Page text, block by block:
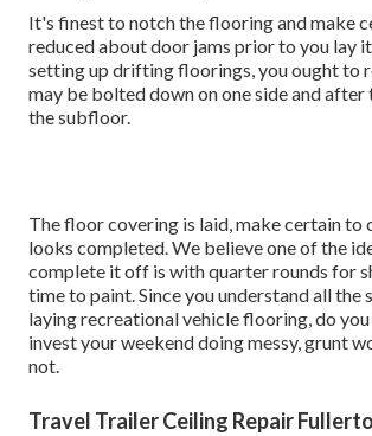
It's finest to notch the flooring and make
reduced about door jams prior to you lay
setting up drifting floorings, you ought to
may be bolted down on one side and
the subfloor.
The floor covering is laid, make certain to
looks completed. We believe one of the
complete it off is with quarter rounds for
time to paint. Since you understand all the
laying recreational vehicle flooring, do
invest your weekend doing messy, grunt
not.
Travel Trailer Ceiling Repair